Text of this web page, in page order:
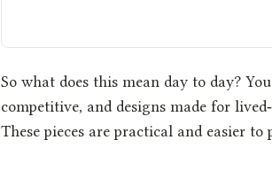
So what does this mean day to day?
competitive, and designs made for
These pieces are practical and easier